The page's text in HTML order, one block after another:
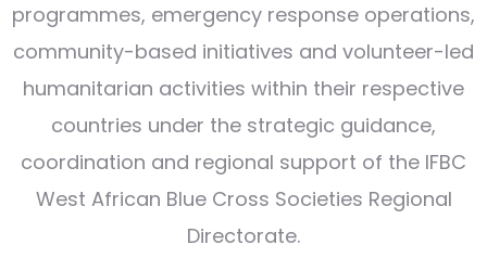
programmes, emergency response operations,
community-based initiatives and volunteer-led
humanitarian activities within their respective
countries under the strategic guidance,
coordination and regional support of the IFBC
West African Blue Cross Societies Regional
Directorate.